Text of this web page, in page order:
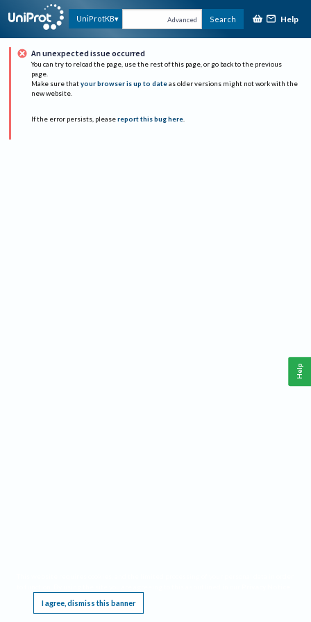
UniProtKB Advanced Search Help
An unexpected issue occurred
You can try to reload the page, use the rest of this page, or go back to the previous
page.
Make sure that your browser is up to date as older versions might not work with the
new website.
If the error persists, please report this bug here.
I agree, dismiss this banner
Help